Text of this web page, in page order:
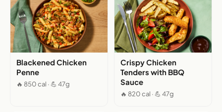
Blackened Chicken
Penne
🔥 850 cal · 💪 47g
Crispy Chicken
Tenders with BBQ
Sauce
🔥 820 cal · 💪 47g